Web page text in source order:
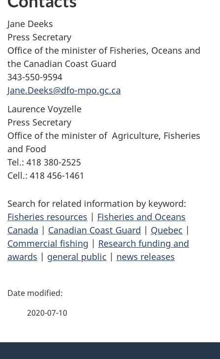
Jane Deeks
Press Secretary
Office of the minister of Fisheries, Oceans and
the Canadian Coast Guard
343-550-9594
Jane.Deeks@dfo-mpo.gc.ca
Laurence Voyzelle
Press Secretary
Office of the minister of Agriculture, Fisheries
and Food
Tel.: 418 380-2525
Cell.: 418 456-1461
Search for related information by keyword:
Fisheries resources | Fisheries and Oceans
Canada | Canadian Coast Guard | Quebec |
Commercial fishing | Research funding and
awards | general public | news releases
P
2020-07-10